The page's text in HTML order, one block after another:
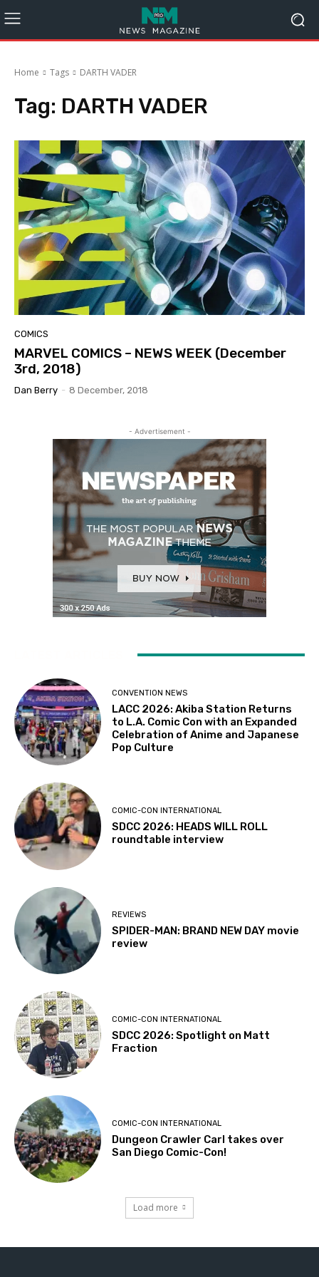
Home Tags DARTH VADER
Tag: DARTH VADER
COMICS
MARVEL COMICS – NEWS WEEK (December
3rd, 2018)
Dan Berry - 8 December, 2018
- Advertisement -
CONVENTION NEWS
LACC 2026: Akiba Station Returns
to L.A. Comic Con with an Expanded
Celebration of Anime and Japanese
Pop Culture
COMIC-CON INTERNATIONAL
SDCC 2026: HEADS WILL ROLL
roundtable interview
REVIEWS
SPIDER-MAN: BRAND NEW DAY movie
review
COMIC-CON INTERNATIONAL
SDCC 2026: Spotlight on Matt
Fraction
COMIC-CON INTERNATIONAL
Dungeon Crawler Carl takes over
San Diego Comic-Con!
Load more